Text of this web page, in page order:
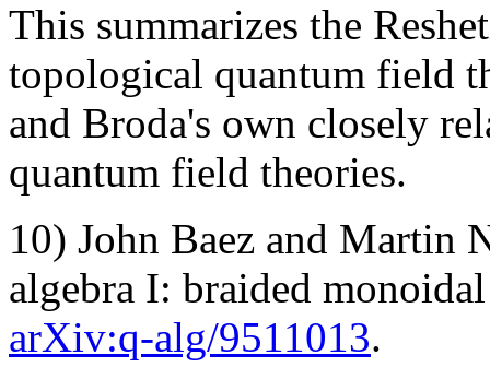
This summarizes the
topological quantum field
and Broda's own closely
quantum field theories.
10) John Baez and Martin
algebra I: braided
arXiv:q-alg/9511013.